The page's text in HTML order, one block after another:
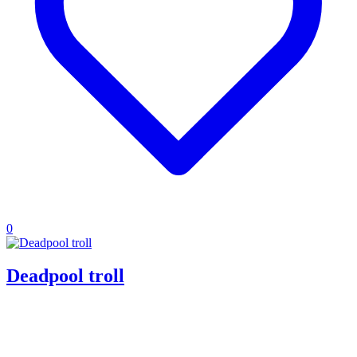
0
Deadpool troll